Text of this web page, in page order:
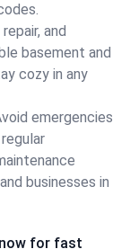
and
basement and
cozy in any
emergencies
businesses in
for fast